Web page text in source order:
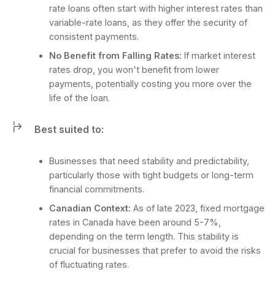
rate loans often start with higher interest rates than
variable-rate loans, as they offer the security of
consistent payments.
No Benefit from Falling Rates: If market interest
rates drop, you won't benefit from lower
payments, potentially costing you more over the
life of the loan.
Best suited to:
Businesses that need stability and predictability,
particularly those with tight budgets or long-term
financial commitments.
Canadian Context: As of late 2023, fixed mortgage
rates in Canada have been around 5-7%,
depending on the term length. This stability is
crucial for businesses that prefer to avoid the risks
of fluctuating rates.